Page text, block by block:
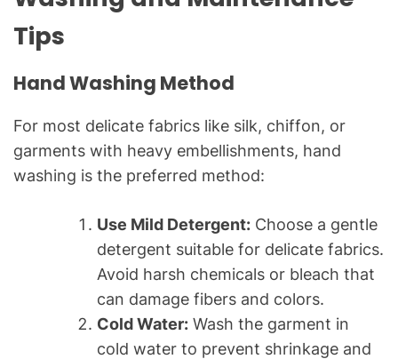
Tips
Hand Washing Method
For most delicate fabrics like silk, chiffon, or
garments with heavy embellishments, hand
washing is the preferred method:
Use Mild Detergent: Choose a gentle
detergent suitable for delicate fabrics.
Avoid harsh chemicals or bleach that
can damage fibers and colors.
Cold Water: Wash the garment in
cold water to prevent shrinkage and